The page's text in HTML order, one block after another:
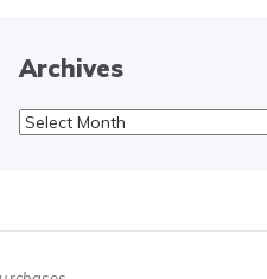
Archives
Archives